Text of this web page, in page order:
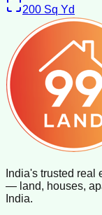
200 Sq Yd
India's trusted real
— land, houses,
India.